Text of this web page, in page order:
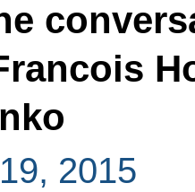
2015